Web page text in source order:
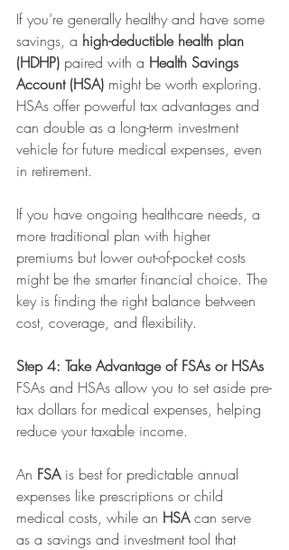
If you’re generally healthy and have some
savings, a high-deductible health plan
(HDHP) paired with a Health Savings
Account (HSA) might be worth exploring.
HSAs offer powerful tax advantages and
can double as a long-term investment
vehicle for future medical expenses, even
in retirement.
If you have ongoing healthcare needs, a
more traditional plan with higher
premiums but lower out-of-pocket costs
might be the smarter financial choice. The
key is finding the right balance between
cost, coverage, and flexibility.
Step 4: Take Advantage of FSAs or HSAs
FSAs and HSAs allow you to set aside pre-
tax dollars for medical expenses, helping
reduce your taxable income.
An FSA is best for predictable annual
expenses like prescriptions or child
medical costs, while an HSA can serve
as a savings and investment tool that